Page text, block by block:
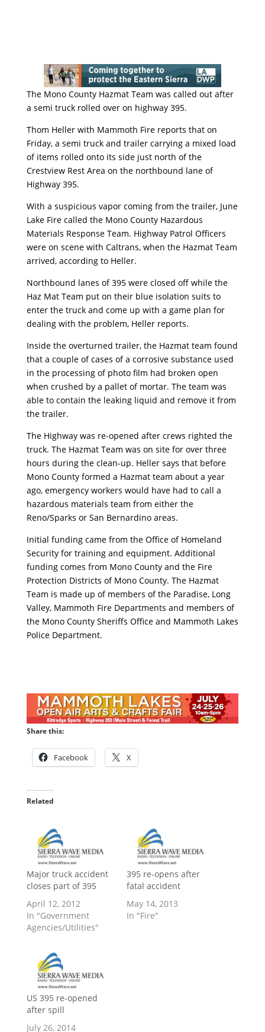
The Mono County Hazmat Team was called out after
a semi truck rolled over on highway 395.
Thom Heller with Mammoth Fire reports that on
Friday, a semi truck and trailer carrying a mixed load
of items rolled onto its side just north of the
Crestview Rest Area on the northbound lane of
Highway 395.
With a suspicious vapor coming from the trailer, June
Lake Fire called the Mono County Hazardous
Materials Response Team. Highway Patrol Officers
were on scene with Caltrans, when the Hazmat Team
arrived, according to Heller.
Northbound lanes of 395 were closed off while the
Haz Mat Team put on their blue isolation suits to
enter the truck and come up with a game plan for
dealing with the problem, Heller reports.
Inside the overturned trailer, the Hazmat team found
that a couple of cases of a corrosive substance used
in the processing of photo film had broken open
when crushed by a pallet of mortar. The team was
able to contain the leaking liquid and remove it from
the trailer.
The Highway was re-opened after crews righted the
truck. The Hazmat Team was on site for over three
hours during the clean-up. Heller says that before
Mono County formed a Hazmat team about a year
ago, emergency workers would have had to call a
hazardous materials team from either the
Reno/Sparks or San Bernardino areas.
Initial funding came from the Office of Homeland
Security for training and equipment. Additional
funding comes from Mono County and the Fire
Protection Districts of Mono County. The Hazmat
Team is made up of members of the Paradise, Long
Valley, Mammoth Fire Departments and members of
the Mono County Sheriffs Office and Mammoth Lakes
Police Department.
Share this:
Facebook X
Related
Major truck accident
closes part of 395
April 12, 2012
In "Government
Agencies/Utilities"
395 re-opens after
fatal accident
May 14, 2013
In "Fire"
US 395 re-opened
after spill
July 26, 2014